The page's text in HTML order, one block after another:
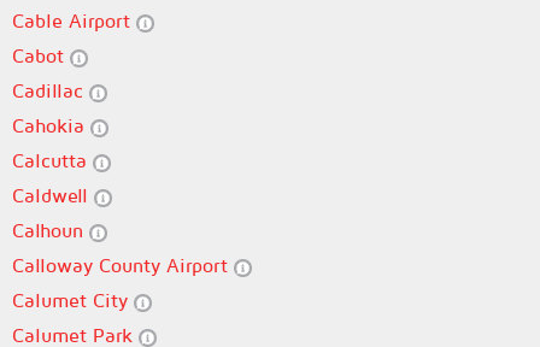
Cable Airport
Cabot
Cadillac
Cahokia
Calcutta
Caldwell
Calhoun
Calloway County Airport
Calumet City
Calumet Park